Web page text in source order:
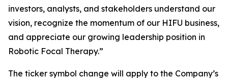
investors, analysts, and stakeholders understand our
vision, recognize the momentum of our HIFU business,
and appreciate our growing leadership position in
Robotic Focal Therapy.”
The ticker symbol change will apply to the Company’s